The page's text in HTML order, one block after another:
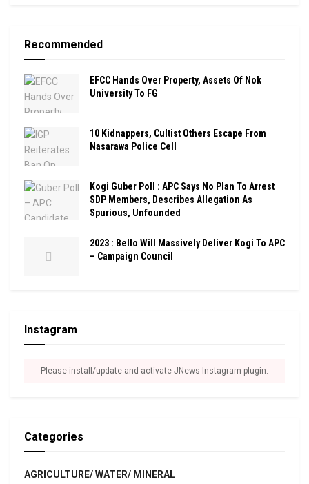
Recommended
EFCC Hands Over Property, Assets Of Nok
University To FG
10 Kidnappers, Cultist Others Escape From
Nasarawa Police Cell
Kogi Guber Poll : APC Says No Plan To Arrest
SDP Members, Describes Allegation As
Spurious, Unfounded
2023 : Bello Will Massively Deliver Kogi To APC
– Campaign Council
Instagram
Please install/update and activate JNews Instagram plugin.
Categories
AGRICULTURE/ WATER/ MINERAL